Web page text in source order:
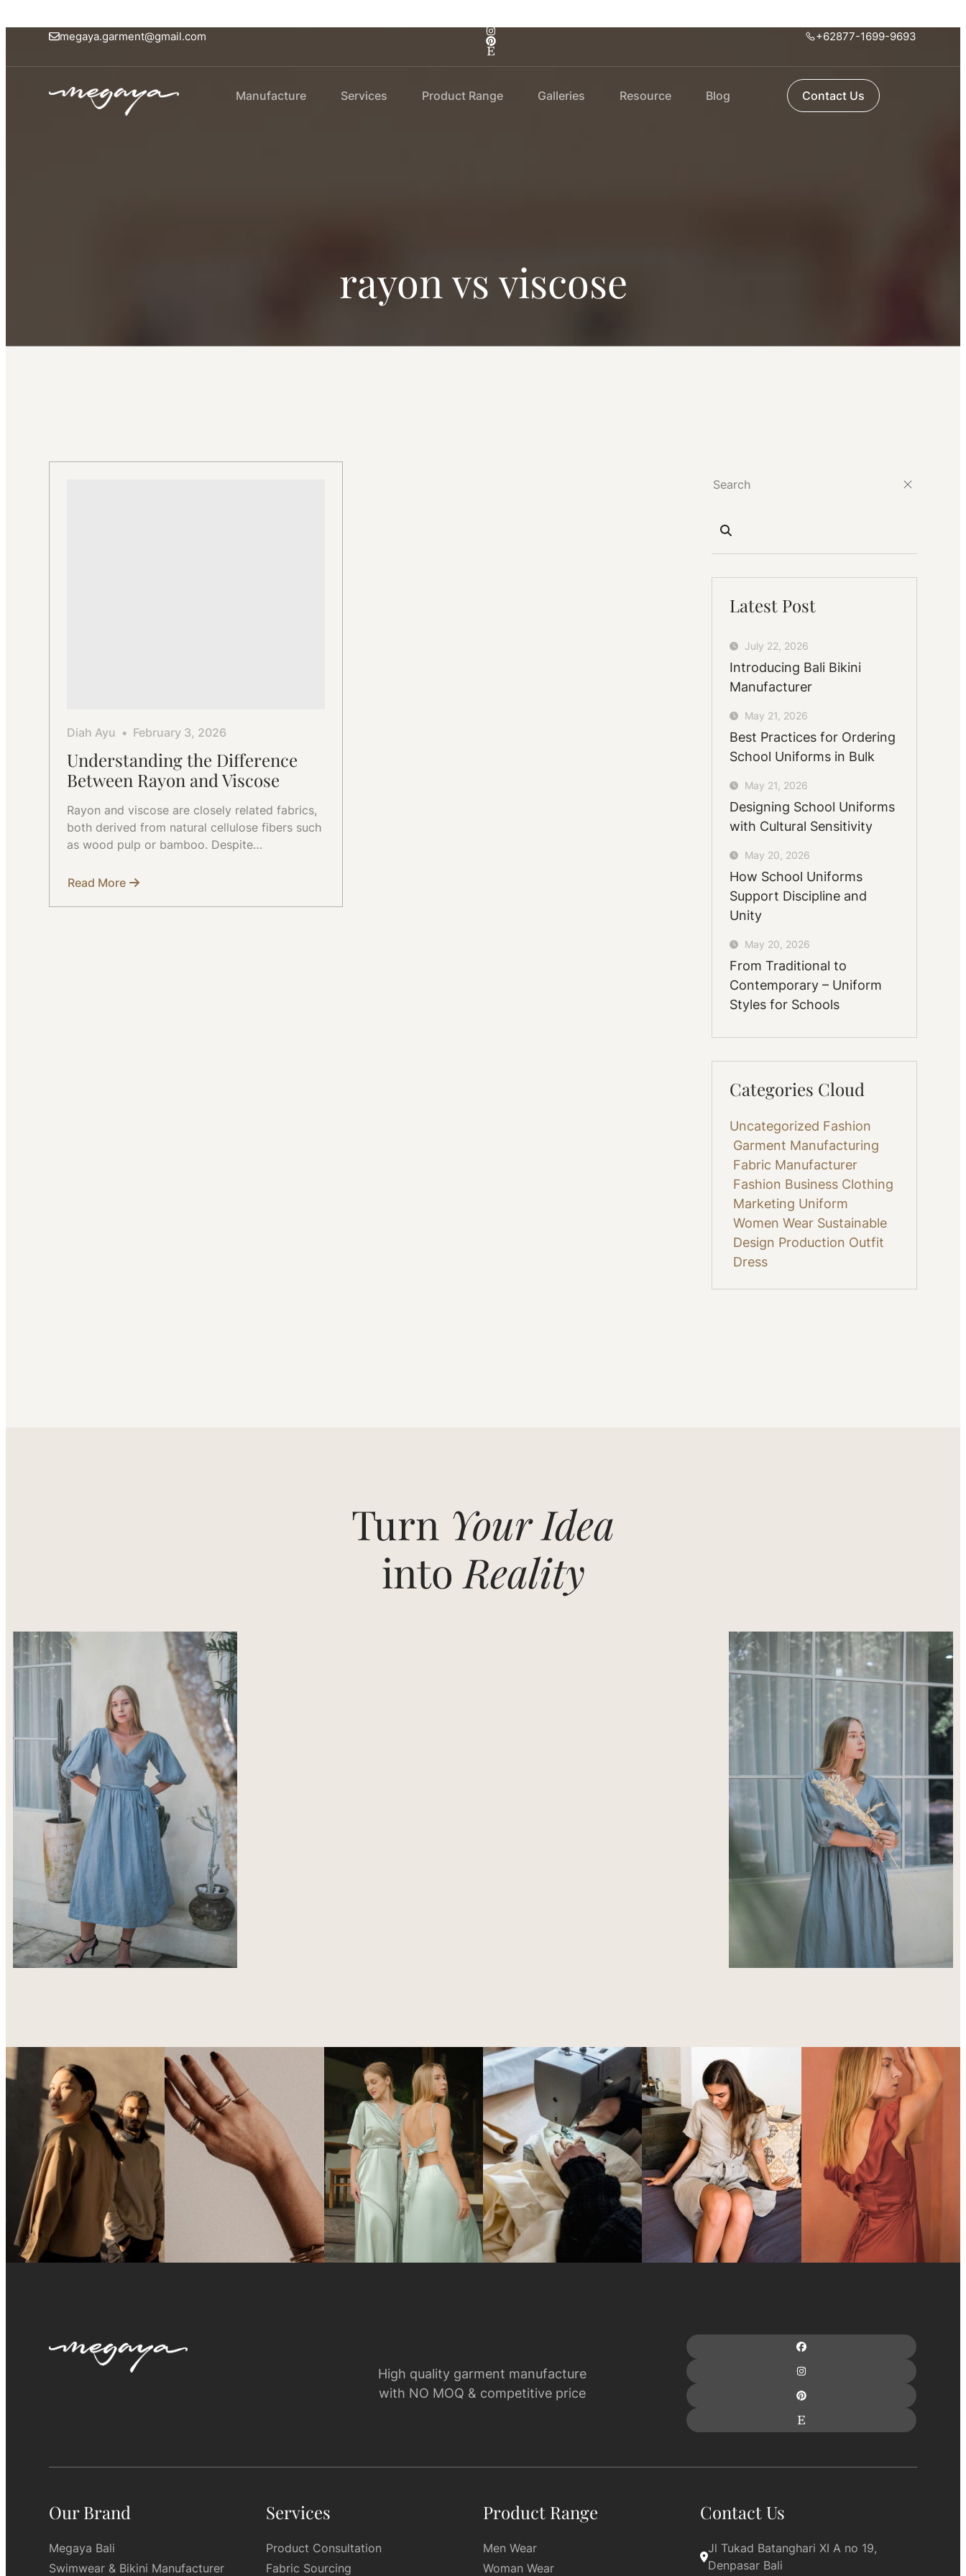
megaya.garment@gmail.com +62877-1699-9693
Manufacture Services Product Range Galleries Resource Blog Contact Us
rayon vs viscose
Diah Ayu February 3, 2026
Understanding the Difference
Between Rayon and Viscose
Rayon and viscose are closely related fabrics,
both derived from natural cellulose fibers such
as wood pulp or bamboo. Despite…
Read More
about
the
Latest Post
July 22, 2026
Introducing Bali Bikini
Manufacturer
May 21, 2026
Best Practices for Ordering
School Uniforms in Bulk
May 21, 2026
Designing School Uniforms
with Cultural Sensitivity
May 20, 2026
How School Uniforms
Support Discipline and
Unity
May 20, 2026
From Traditional to
Contemporary – Uniform
Styles for Schools
Categories Cloud
Uncategorized Fashion
Garment Manufacturing
Fabric Manufacturer
Fashion Business Clothing
Marketing Uniform
Women Wear Sustainable
Design Production Outfit
Dress
Turn Your Idea
intoReality
High quality garment manufacture
with NO MOQ & competitive price
Our Brand
Megaya Bali
Swimwear & Bikini Manufacturer
Services
Product Consultation
Fabric Sourcing
Product Range
Men Wear
Woman Wear
Contact Us
Jl Tukad Batanghari XI A no 19,
Denpasar Bali